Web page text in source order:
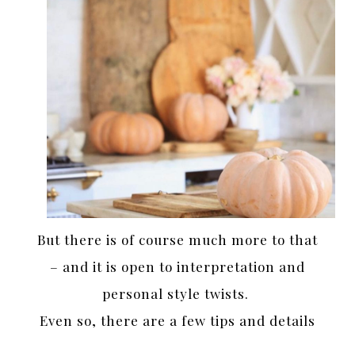
But there is of course much more to that
– and it is open to interpretation and
personal style twists.
Even so, there are a few tips and details